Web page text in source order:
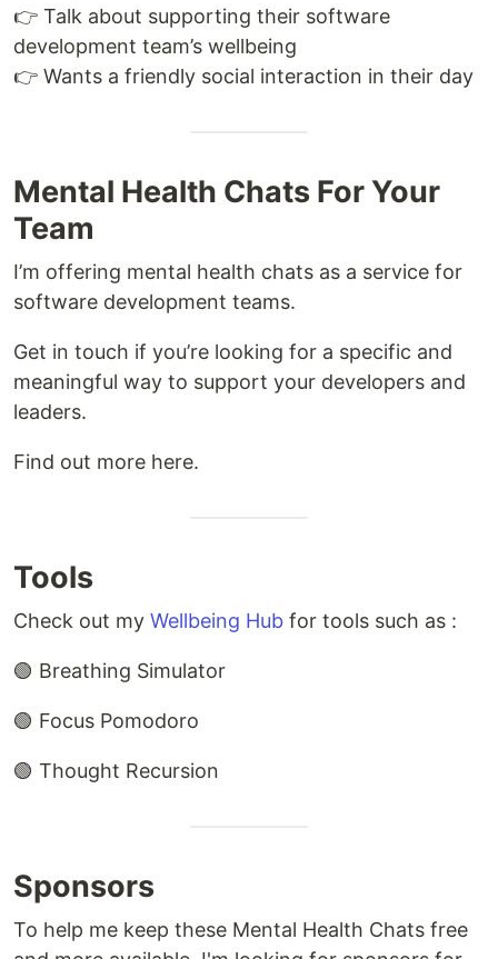
👉 Talk about supporting their software
development team’s wellbeing
👉 Wants a friendly social interaction in their day
Mental Health Chats For Your
Team
I’m offering mental health chats as a service for
software development teams.
Get in touch if you’re looking for a specific and
meaningful way to support your developers and
leaders.
Find out more here.
Tools
Check out my Wellbeing Hub for tools such as :
🟢 Breathing Simulator
🟢 Focus Pomodoro
🟢 Thought Recursion
Sponsors
To help me keep these Mental Health Chats free